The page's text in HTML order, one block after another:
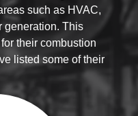
such as HVAC,
generation. This
their combustion
listed some of their